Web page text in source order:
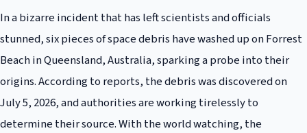
In a bizarre incident that has left scientists and officials
stunned, six pieces of space debris have washed up on Forrest
Beach in Queensland, Australia, sparking a probe into their
origins. According to reports, the debris was discovered on
July 5, 2026, and authorities are working tirelessly to
determine their source. With the world watching, the